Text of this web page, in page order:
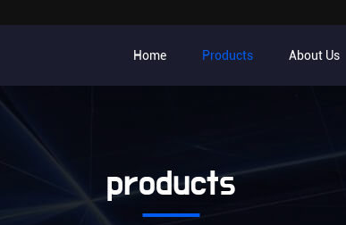
Home Products About Us
products